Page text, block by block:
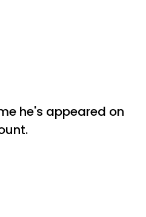
he's appeared on